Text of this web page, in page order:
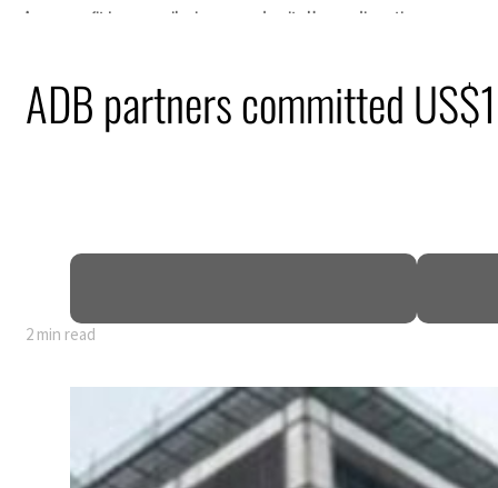
Hormuz disruption
net profit to $3.5 billion
ADB partners committed
2 min read